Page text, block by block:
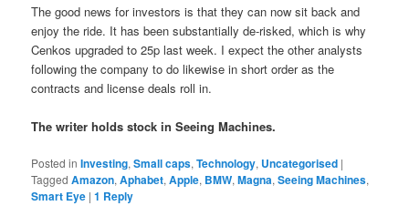
The good news for investors is that they can now sit back and
enjoy the ride. It has been substantially de-risked, which is why
Cenkos upgraded to 25p last week. I expect the other analysts
following the company to do likewise in short order as the
contracts and license deals roll in.
The writer holds stock in Seeing Machines.
Posted in Investing,Small caps,Technology, Uncategorised |
Tagged Amazon,Aphabet,Apple, BMW,Magna,Seeing Machines,
Smart Eye |1 Reply